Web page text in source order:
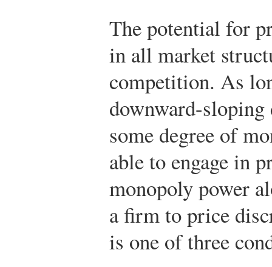
The potential for
in all market
competition. As
downward-sloping
some degree of
able to engage in
monopoly power
a firm to price
is one of three